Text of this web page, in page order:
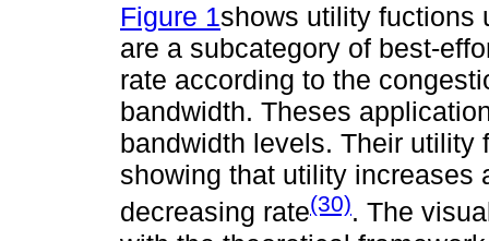
Figure 1shows utility fuctions
are a subcategory of best-
rate according to the
bandwidth. Theses
bandwidth levels. Their
showing that utility increases
decreasing rate(30). The